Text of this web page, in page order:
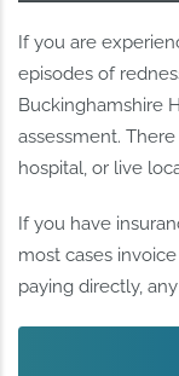
If you are
episodes of
Buckinghamshire
assessment.
hospital, or live
If you have
most cases
paying directly,